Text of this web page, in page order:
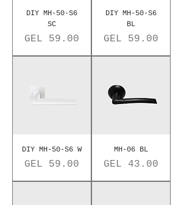
DIY MH-50-S6
SC
Price
GEL 59.00
DIY MH-50-S6
BL
Price
GEL 59.00
DIY MH-50-S6 W
Price
GEL 59.00
MH-06 BL
Price
GEL 43.00